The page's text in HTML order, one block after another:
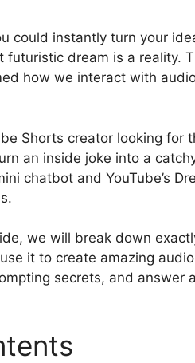
could instantly turn your
futuristic dream is a reality.
how we interact with
Shorts creator looking
an inside joke into a
chatbot and YouTube’s
we will break down
it to create amazing
secrets, and answer